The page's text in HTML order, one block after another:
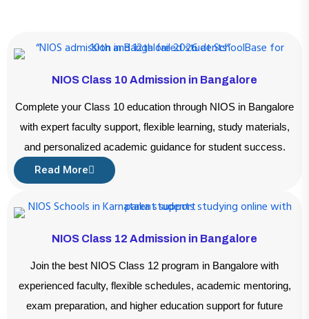
NIOS Class 10 Admission in Bangalore
Complete your Class 10 education through NIOS in Bangalore
with expert faculty support, flexible learning, study materials,
and personalized academic guidance for student success.
Read More
NIOS Class 12 Admission in Bangalore
Join the best NIOS Class 12 program in Bangalore with
experienced faculty, flexible schedules, academic mentoring,
exam preparation, and higher education support for future